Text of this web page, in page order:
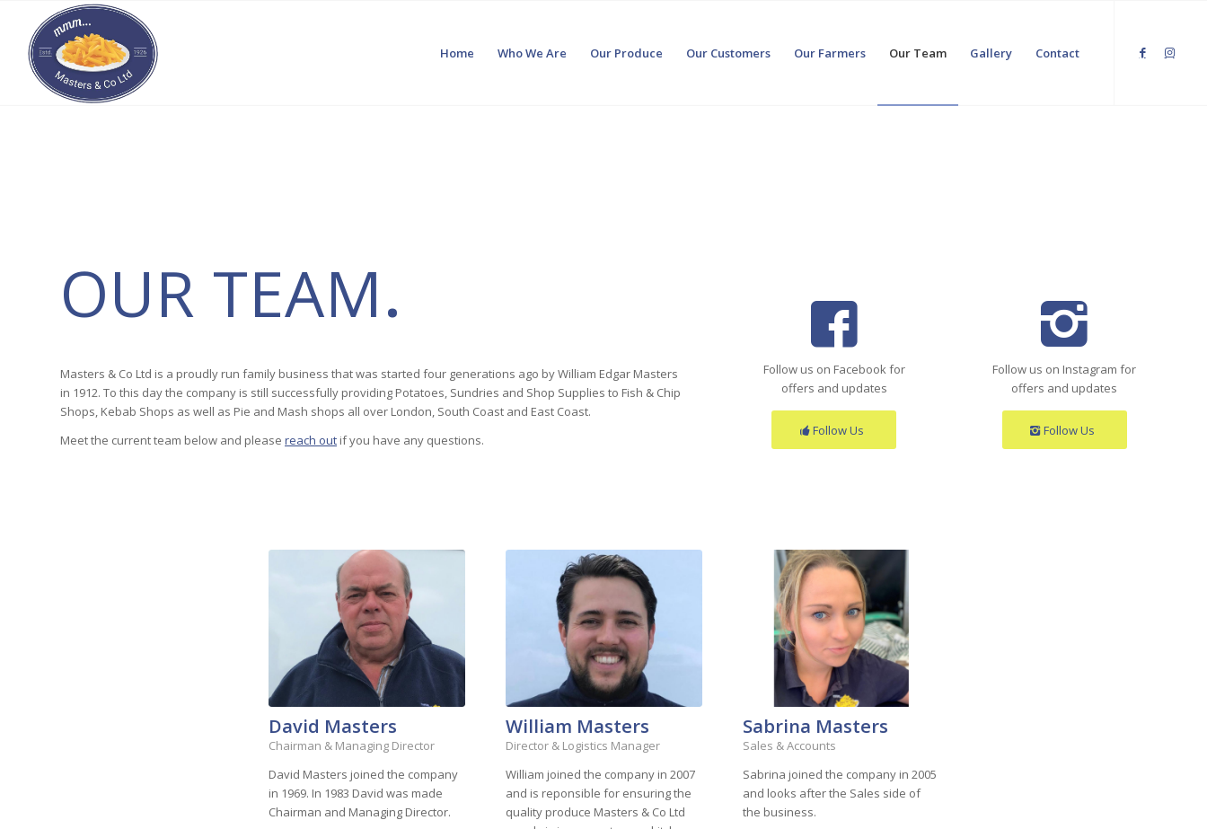
Home Who We Are Our Produce Our Customers Our Farmers Our Team Gallery Contact
OUR TEAM.
Masters & Co Ltd is a proudly run family business that was started four generations ago by William Edgar Masters
in 1912. To this day the company is still successfully providing Potatoes, Sundries and Shop Supplies to Fish & Chip
Shops, Kebab Shops as well as Pie and Mash shops all over London, South Coast and East Coast.
Meet the current team below and please reach out if you have any questions.
Follow us on Facebook for
offers and updates
Follow Us
Follow us on Instagram for
offers and updates
Follow Us
David Masters
Chairman & Managing Director
David Masters joined the company
in 1969. In 1983 David was made
Chairman and Managing Director.
William Masters
Director & Logistics Manager
William joined the company in 2007
and is reponsible for ensuring the
quality produce Masters & Co Ltd
Sabrina Masters
Sales & Accounts
Sabrina joined the company in 2005
and looks after the Sales side of
the business.